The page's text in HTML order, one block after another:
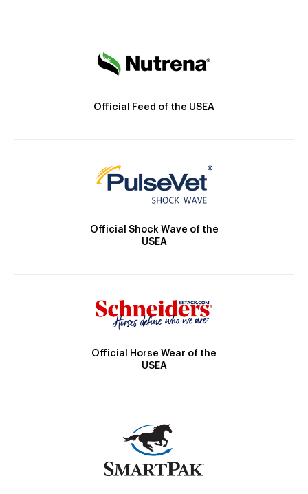
Official Feed of the USEA
Official Shock Wave of the
USEA
Official Horse Wear of the
USEA